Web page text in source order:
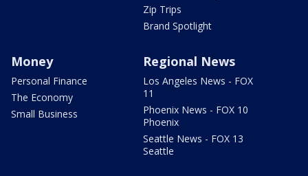
Zip Trips
Brand Spotlight
Money
Personal Finance
The Economy
Small Business
Regional News
Los Angeles News - FOX
11
Phoenix News - FOX 10
Phoenix
Seattle News - FOX 13
Seattle